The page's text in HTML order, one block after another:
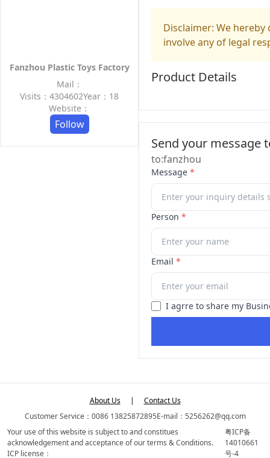
Fanzhou Plastic Toys Factory
Mail：
Visits：4304602Year：18
Website：
Follow
Disclaimer: We
involve any of legal
Product Details
Send your message
to:fanzhou
Message *
Person *
Email *
I agrre to share my
About Us |
Contact Us
Customer Service：0086 13825872895E-mail：5256262@qq.com
Your use of this website is subject to and constitues
acknowledgement and acceptance of our terms & Conditions.
ICP license：
粤ICP备
14010661
号-4